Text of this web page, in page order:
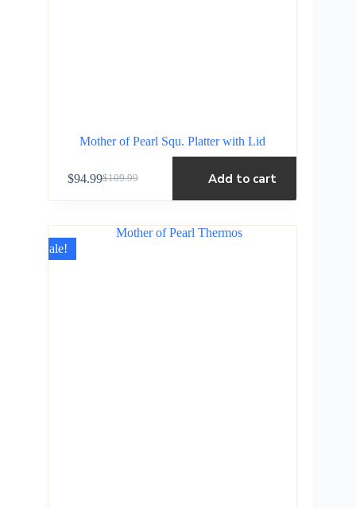
Mother of Pearl Squ. Platter with Lid
$109.99
$94.99 Add to cart
Sale!